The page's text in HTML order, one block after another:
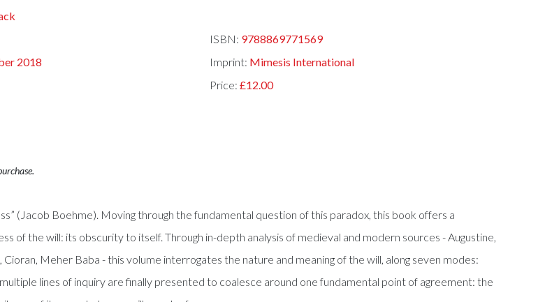
ISBN: 9788869771569
2018 Imprint: Mimesis International
Price: £12.00
(Jacob Boehme). Moving through the fundamental question of this paradox, this book offers a
of the will: its obscurity to itself. Through in-depth analysis of medieval and modern sources - Augustine,
Meher Baba - this volume interrogates the nature and meaning of the will, along seven modes:
lines of inquiry are finally presented to coalesce around one fundamental point of agreement: the